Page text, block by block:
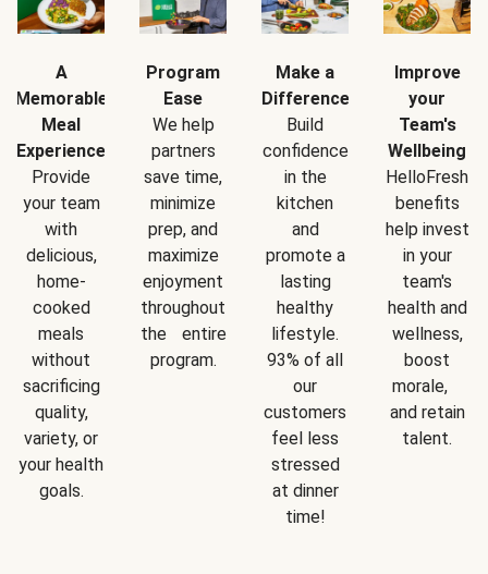
A
Memorable
Meal
Experience
Provide
your team
with
delicious,
home-
cooked
meals
without
sacrificing
quality,
variety, or
your health
goals.
Program
Ease
We help
partners
save time,
minimize
prep, and
maximize
enjoyment
throughout
the entire
program.
Make a
Difference
Build
confidence
in the
kitchen
and
promote a
lasting
healthy
lifestyle.
93% of all
our
customers
feel less
stressed
at dinner
time!
Improve
your
Team's
Wellbeing
HelloFresh
benefits
help invest
in your
team's
health and
wellness,
boost
morale,
and retain
talent.